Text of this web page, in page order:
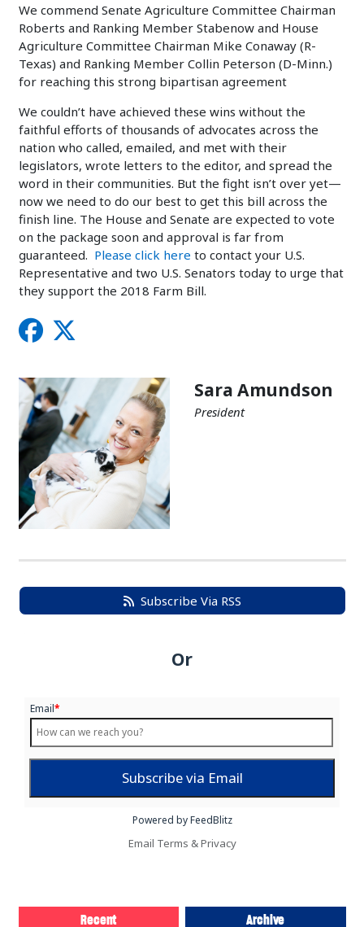
We commend Senate Agriculture Committee Chairman
Roberts and Ranking Member Stabenow and House
Agriculture Committee Chairman Mike Conaway (R-
Texas) and Ranking Member Collin Peterson (D-Minn.)
for reaching this strong bipartisan agreement
We couldn’t have achieved these wins without the
faithful efforts of thousands of advocates across the
nation who called, emailed, and met with their
legislators, wrote letters to the editor, and spread the
word in their communities. But the fight isn’t over yet—
now we need to do our best to get this bill across the
finish line. The House and Senate are expected to vote
on the package soon and approval is far from
guaranteed. Please click here to contact your U.S.
Representative and two U.S. Senators today to urge that
they support the 2018 Farm Bill.
Sara Amundson
President
Subscribe Via RSS
Or
Email*
Powered by FeedBlitz
Email Terms &Privacy
Recent Archive